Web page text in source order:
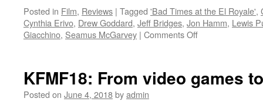
Posted in Film, Reviews | Tagged 'Bad Times at the El Royale',
Cynthia Erivo, Drew Goddard, Jeff Bridges, Jon Hamm, Lewis
Giacchino, Seamus McGarvey | Comments Offon
Goddard’s
KFMF18: From video games
Posted on June 4, 2018byadmin